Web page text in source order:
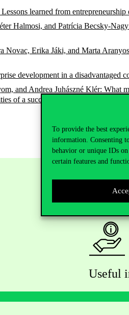
To provide the best
information. Consenting
behavior or unique IDs
certain features and
learned from
Halmosi, and Patrícia Becsky-
Novac, Erika Jáki, and Marta
development in a disadvantaged
and Andrea Juhászné Klér: What
of a successful start-up enterprise in
Useful